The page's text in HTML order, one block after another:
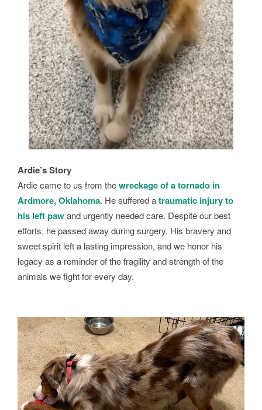
Ardie’s Story
Ardie came to us from thewreckage of a tornado in
Ardmore, Oklahoma. He suffered atraumatic injury to
his left pawand urgently needed care. Despite our best
efforts, he passed away during surgery. His bravery and
sweet spirit left a lasting impression, and we honor his
legacy as a reminder of the fragility and strength of the
animals we fight for every day.